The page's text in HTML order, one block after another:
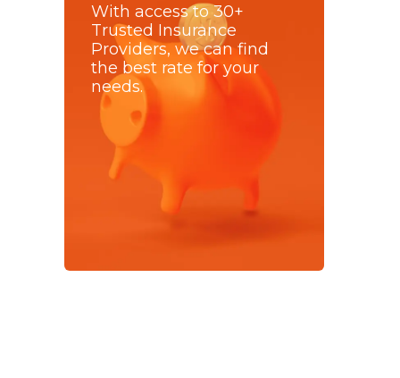
With access to 30+
Trusted Insurance
Providers, we can find
the best rate for your
needs.